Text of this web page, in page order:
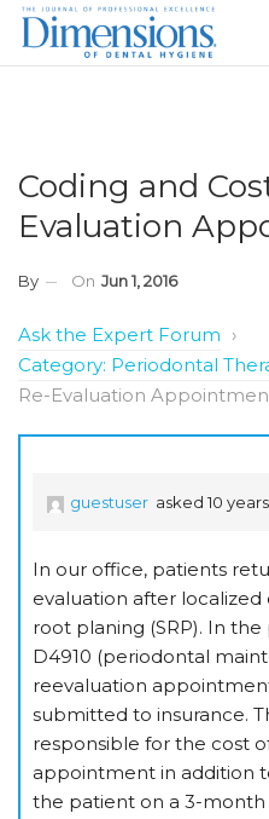
Coding and
Evaluation
By On Jun 1, 2016
Ask the Expert Forum ›
Category: Periodontal
Re-Evaluation
guestuser asked 10
In our office, patients
evaluation after
root planing (SRP). In
D4910 (periodontal
reevaluation
submitted to insurance.
responsible for the cost
appointment in addition
the patient on a 3-month